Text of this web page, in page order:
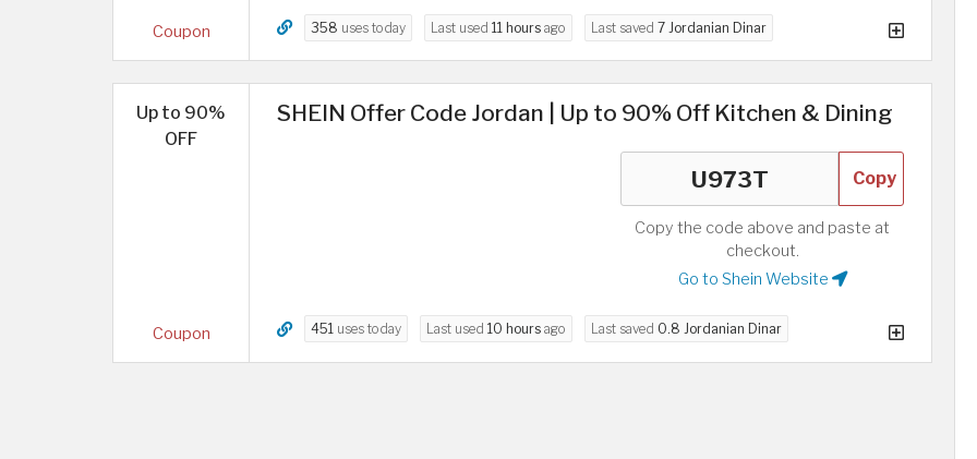
Coupon 358 uses today Last used 11 hours ago Last saved 7 Jordanian Dinar
Up to 90%
OFF
Coupon
SHEIN Offer Code Jordan | Up to 90% Off Kitchen & Dining
Copy
Copy the code above and paste at
checkout.
Go to Shein Website
451 uses today Last used 10 hours ago Last saved 0.8 Jordanian Dinar